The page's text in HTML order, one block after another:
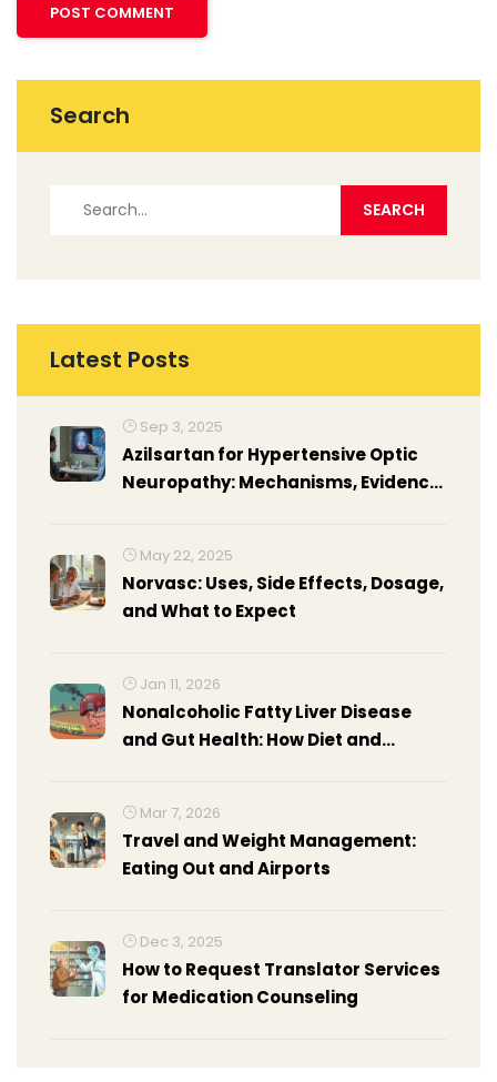
Search
Latest Posts
Sep 3, 2025
Azilsartan for Hypertensive Optic
Neuropathy: Mechanisms, Evidence,
May 22, 2025
Norvasc: Uses, Side Effects, Dosage,
and What to Expect
Jan 11, 2026
Nonalcoholic Fatty Liver Disease
and Gut Health: How Diet and
Mar 7, 2026
Travel and Weight Management:
Eating Out and Airports
Dec 3, 2025
How to Request Translator Services
for Medication Counseling